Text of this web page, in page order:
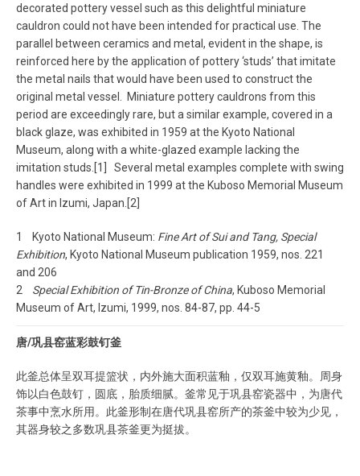
decorated pottery vessel such as this delightful miniature
cauldron could not have been intended for practical use. The
parallel between ceramics and metal, evident in the shape, is
reinforced here by the application of pottery ‘studs’ that imitate
the metal nails that would have been used to construct the
original metal vessel. Miniature pottery cauldrons from this
period are exceedingly rare, but a similar example, covered in a
black glaze, was exhibited in 1959 at the Kyoto National
Museum, along with a white-glazed example lacking the
imitation studs.[1] Several metal examples complete with swing
handles were exhibited in 1999 at the Kuboso Memorial Museum
of Art in Izumi, Japan.[2]
1 Kyoto National Museum: Fine Art of Sui and Tang, Special
Exhibition, Kyoto National Museum publication 1959, nos. 221
and 206
2 Special Exhibition of Tin-Bronze of China, Kuboso Memorial
Museum of Art, Izumi, 1999, nos. 84-87, pp. 44-5
唐/巩县窑蓝彩鼓钉釜
此釜总体呈双耳提篮状，内外施大面积蓝釉，仅双耳施黄釉。周身
饰以白色鼓钉，圆底，胎质细腻。釜常见于巩县窑瓷器中，为唐代
茶事中烹水所用。此釜形制在唐代巩县窑所产的茶釜中较为少见，
其器身较之多数巩县茶釜更为挺拔。